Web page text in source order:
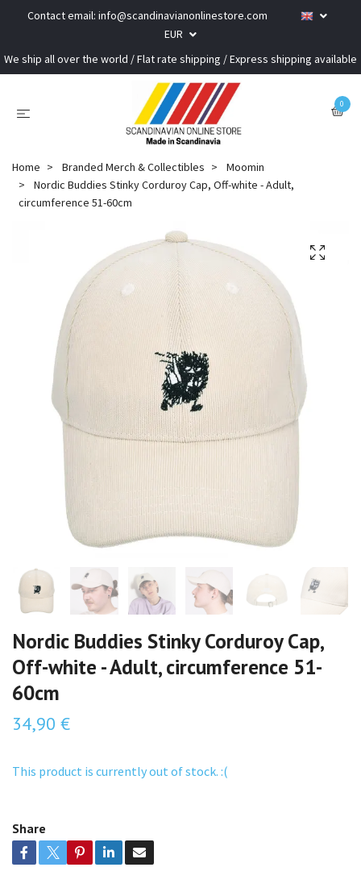
Contact email: info@scandinavianonlinestore.com
EUR
We ship all over the world / Flat rate shipping / Express shipping available
0
Home Branded Merch & Collectibles
Moomin
Nordic Buddies Stinky Corduroy Cap, Off-white - Adult,
circumference 51-60cm
Nordic Buddies Stinky Corduroy Cap,
Off-white - Adult, circumference 51-
60cm
34,90 €
This product is currently out of stock. :(
Share